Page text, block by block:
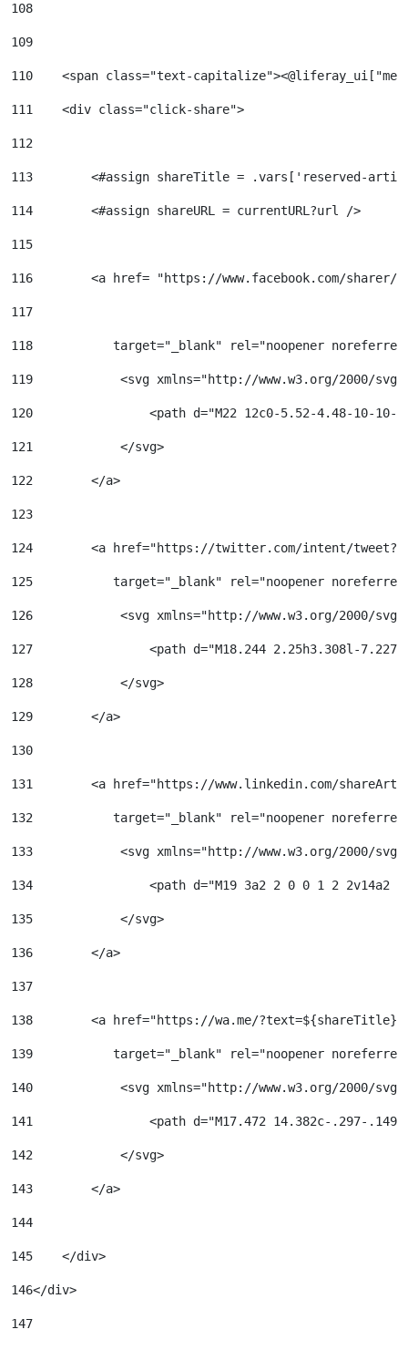
108
109
110
<span class="text-
111
    <div class="click-share">
112
113
<#assign shareTitle = .vars['reserved-
114
        <#assign shareURL = currentURL?url />
115
116
<a href= "https://www.facebook.com/
117
118
target="_blank" rel="noopener
119
<svg xmlns="http://www.w3.org/2000/
120
<path d="M22 12c0-5.52-4.48-10-
121
            </svg>
122
        </a>
123
124
<a href="https://twitter.com/intent/
125
target="_blank" rel="noopener
126
<svg xmlns="http://www.w3.org/2000/
127
<path d="M18.244 2.25h3.308l-
128
            </svg>
129
        </a>
130
131
<a href="https://www.linkedin.com/
132
target="_blank" rel="noopener
133
<svg xmlns="http://www.w3.org/2000/
134
<path d="M19 3a2 2 0 0 1 2 2v14a2
135
            </svg>
136
        </a>
137
138
<a href="https://wa.me/
139
target="_blank" rel="noopener
140
<svg xmlns="http://www.w3.org/2000/
141
<path d="M17.472 14.382c-.297-
142
            </svg>
143
        </a>
144
145
    </div>
146</div>
147